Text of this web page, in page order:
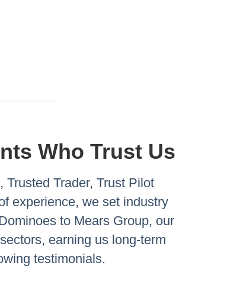
Who Trust Us
Trader, Trust Pilot
experience, we set industry
to Mears Group, our
earning us long-term
testimonials.